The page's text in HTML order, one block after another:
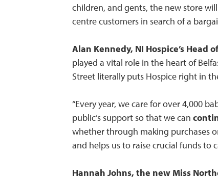
children, and gents, the new store
centre customers in search of a
Alan Kennedy, NI Hospice’s Head
played a vital role in the heart of
Street literally puts Hospice right in
“Every year, we care for over 4,000
public’s support so that we can
whether through making purchases
and helps us to raise crucial funds to
Hannah Johns, the new Miss